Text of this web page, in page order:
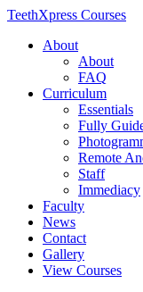
TeethXpress Courses
About
About
FAQ
Curriculum
Essentials
Fully
Remote
Staff
Immediacy
Faculty
News
Contact
Gallery
View Courses